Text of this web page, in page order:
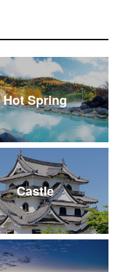
Hot Spring
Castle